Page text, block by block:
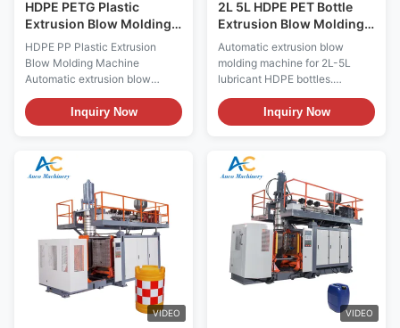
HDPE PETG Plastic
Extrusion Blow Molding
Machine 5L 20L Jerrycan
Bottle Blow Machine
HDPE PP Plastic Extrusion
Blow Molding Machine
Automatic extrusion blow
moulding machine for HDPE/PP
plastic jerrycans and pure
water tanks, featuring
bearing with 300kg/h output
capacity. Technical
Specifications Specification
Value Voltage 380V Clamping
Force (kN) 180 ...
Inquiry Now
2L 5L HDPE PET Bottle
Extrusion Blow Molding
Machine with Mitsubishi
PLC Control for Long
Service Life and Easy
Automatic extrusion blow
molding machine for 2L-5L
lubricant HDPE bottles.
Processes PP, HDPE, PET with
60kg/h output. Features
Mitsubishi PLC, 180kN
life, and easy operation.
Includes 1-year warranty, test
reports, and video inspection.
Inquiry Now
VIDEO VIDEO